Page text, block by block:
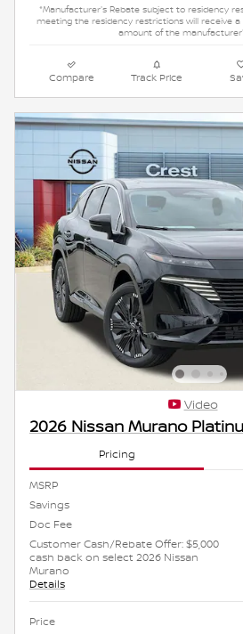
*Manufacturer's Rebate subject to residency
meeting the residency restrictions will receive
amount of the
Compare Track Price
Video
2026 Nissan Murano
Pricing
MSRP
Savings
Doc Fee
Customer Cash/Rebate Offer: $5,000
cash back on select 2026 Nissan
Murano
Details
Price